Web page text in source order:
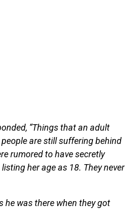
“Things that an adult
are still suffering behind
rumored to have secretly
her age as 18. They never
he was there when they got